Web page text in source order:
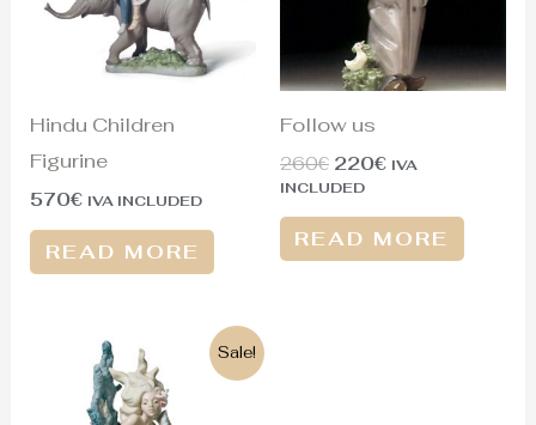
Hindu Children
Figurine
570€ IVA INCLUDED
READ MORE
Follow us
260€ 220€ IVA
INCLUDED
READ MORE
Sale!
Original
price
was:
1.350€.
Current
price
is:
610€.